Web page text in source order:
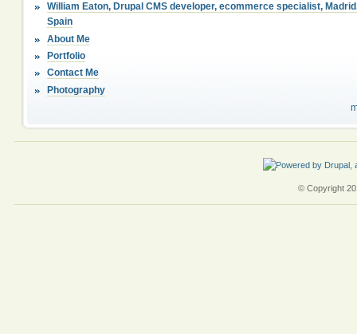
William Eaton, Drupal CMS developer, ecommerce specialist,
Spain
About Me
Portfolio
Contact Me
Photography
© Copyright